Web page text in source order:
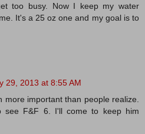
too busy. Now I keep my water
It's a 25 oz one and my goal is to
29, 2013 at 8:55 AM
more important than people realize.
see F&F 6. I'll come to keep him